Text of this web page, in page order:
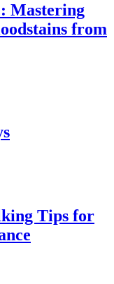
Mastering
from
Tips for